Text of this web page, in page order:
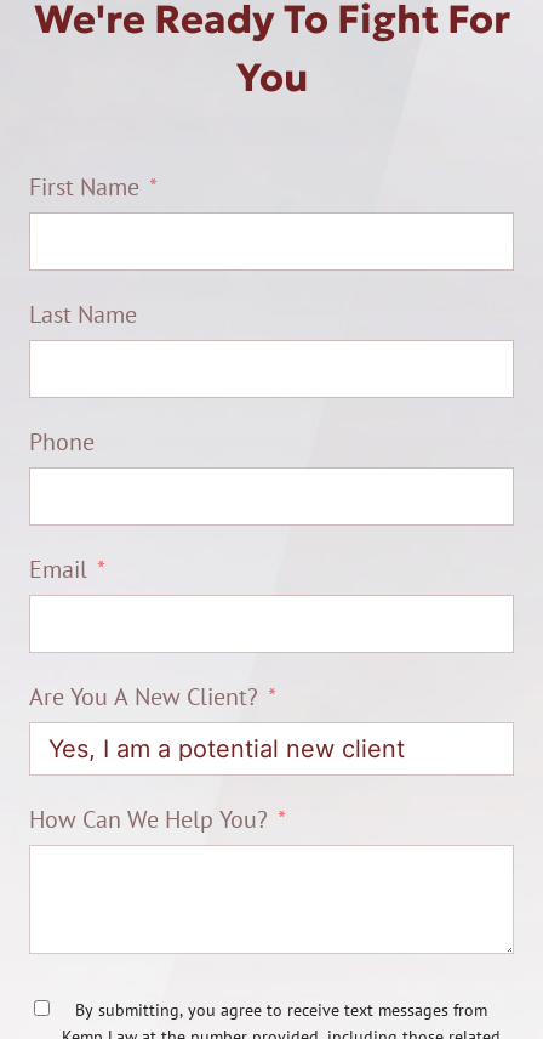
We're Ready To Fight For
You
First Name
Last Name
Phone
Email
Are You A New Client?
How Can We Help You?
By submitting, you agree to receive text messages from